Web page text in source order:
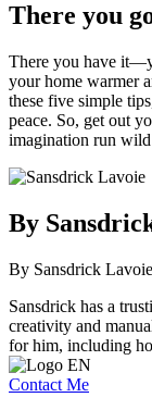
There you
There you have
your home warmer
these five simple
peace. So, get out
imagination run
By
By Sansdrick Lavoie
Sansdrick has a
creativity and
for him, including
Contact Me